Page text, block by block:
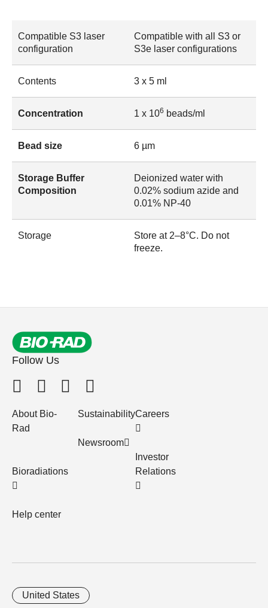
Compatible S3 laser
configuration
Compatible with all S3 or
S3e laser configurations
Contents 3 x 5 ml
Concentration 1 x 106 beads/ml
Bead size 6 µm
Storage Buffer
Composition
Deionized water with
0.02% sodium azide and
0.01% NP-40
Storage
Store at 2–8°C. Do not
freeze.
Follow Us
About Bio-
Rad
Bioradiations
Help center
Sustainability
Newsroom
Careers
Investor
Relations
United States